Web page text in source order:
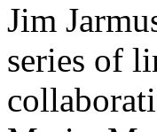
Jim
series of